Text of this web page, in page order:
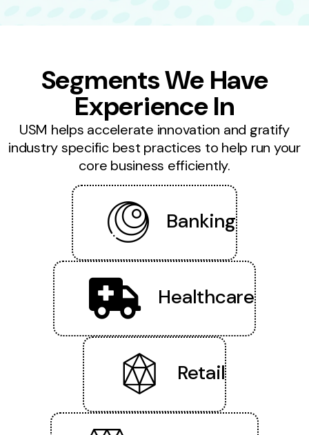
Segments We Have
Experience In
USM helps accelerate innovation and gratify
industry specific best practices to help run your
core business efficiently.
Banking
Healthcare
Retail